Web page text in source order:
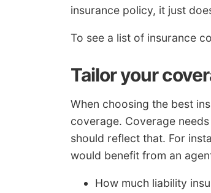
insurance policy, it just
To see a list of insurance
Tailor your
When choosing the best
coverage. Coverage
should reflect that. For
would benefit from an
How much liability